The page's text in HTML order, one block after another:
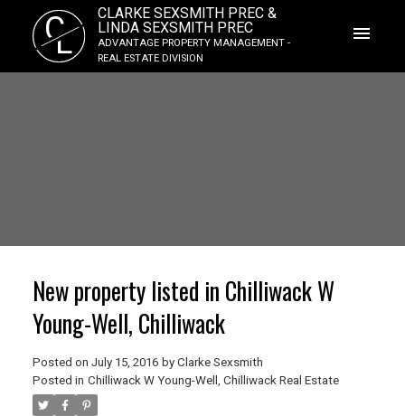
CL
CLARKE SEXSMITH PREC &
LINDA SEXSMITH PREC
ADVANTAGE PROPERTY MANAGEMENT -
REAL ESTATE DIVISION
New property listed in Chilliwack W
Young-Well, Chilliwack
Posted on July 15, 2016 by Clarke Sexsmith
Posted in Chilliwack W Young-Well, Chilliwack Real Estate